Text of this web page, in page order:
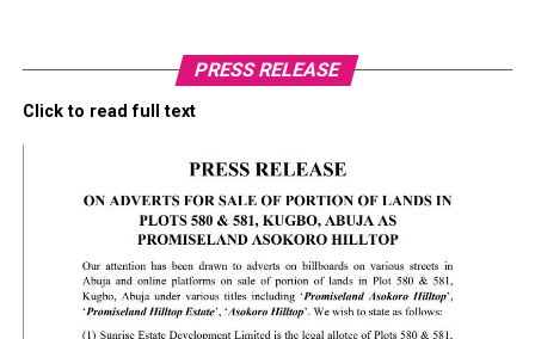
PRESS RELEASE
Click to read full text